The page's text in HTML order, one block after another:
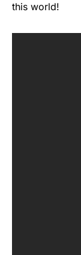
this world!